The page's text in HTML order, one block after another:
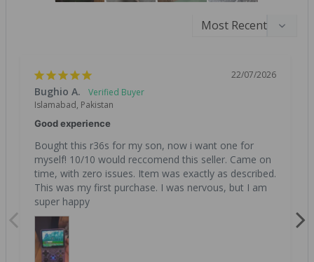
22/07/2026
Bughio A.
Islamabad, Pakistan
Good experience
Bought this r36s for my son, now i want one for
myself! 10/10 would reccomend this seller. Came on
time, with zero issues. Item was exactly as described.
This was my first purchase. I was nervous, but I am
super happy